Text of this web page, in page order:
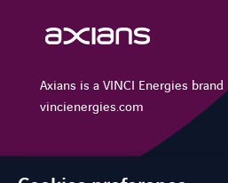
Axians is a VINCI Energies brand
vincienergies.com